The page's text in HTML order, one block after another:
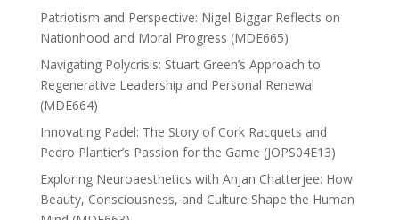
Patriotism and Perspective: Nigel Biggar Reflects on
Nationhood and Moral Progress (MDE665)
Navigating Polycrisis: Stuart Green’s Approach to
Regenerative Leadership and Personal Renewal
(MDE664)
Innovating Padel: The Story of Cork Racquets and
Pedro Plantier’s Passion for the Game (JOPS04E13)
Exploring Neuroaesthetics with Anjan Chatterjee: How
Beauty, Consciousness, and Culture Shape the Human